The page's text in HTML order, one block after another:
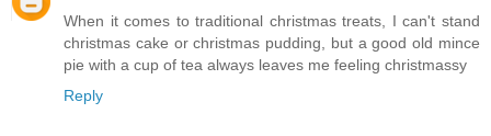
When it comes to traditional christmas treats, I can't stand
christmas cake or christmas pudding, but a good old mince
pie with a cup of tea always leaves me feeling christmassy
Reply